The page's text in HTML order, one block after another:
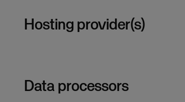
Hosting provider(s)
Data processors